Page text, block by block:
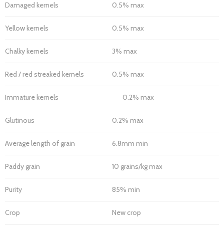
Damaged kernels 0.5% max
Yellow kernels 0.5% max
Chalky kernels 3% max
Red / red streaked kernels 0.5% max
Immature kernels 0.2% max
Glutinous 0.2% max
Average length of grain 6.8mm min
Paddy grain 10 grains/kg max
Purity 85% min
Crop New crop